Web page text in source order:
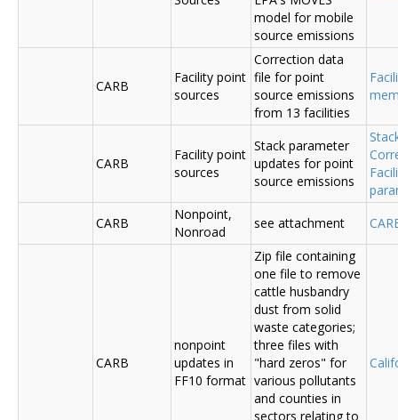
model for mobile
source emissions
CARB
Facility point
sources
Correction data
file for point
source emissions
from 13 facilities
CARB
Facility point
sources
Stack parameter
updates for point
source emissions
CARB
Nonpoint,
Nonroad
see attachment
CARB
nonpoint
updates in
FF10 format
Zip file containing
one file to remove
cattle husbandry
dust from solid
waste categories;
three files with
"hard zeros" for
various pollutants
and counties in
sectors relating to